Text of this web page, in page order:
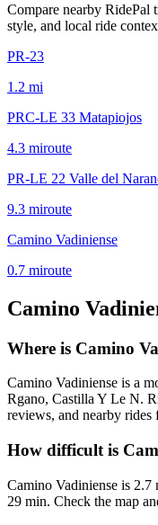
Compare nearby RidePal
style, and local ride
PR-23
1.2 mi
PRC-LE 33 Matapiojos
4.3 miroute
PR-LE 22 Valle del
9.3 miroute
Camino Vadiniense
0.7 miroute
Camino
Where is Camino
Camino Vadiniense is a
Rgano, Castilla Y Le N.
reviews, and nearby rides
How difficult is
Camino Vadiniense is
29 min. Check the map